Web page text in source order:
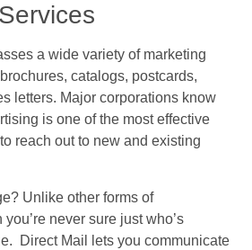
a wide variety of marketing
catalogs, postcards,
letters. Major corporations know
is one of the most effective
reach out to new and existing
Unlike other forms of
never sure just who’s
Direct Mail lets you communicate